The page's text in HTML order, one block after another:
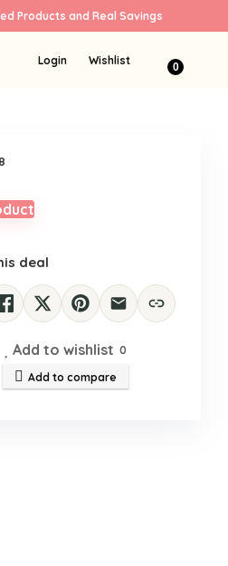
Products and Real Savings
Login Wishlist 0
$7.18.
deal
Add to wishlist 0
Add to compare